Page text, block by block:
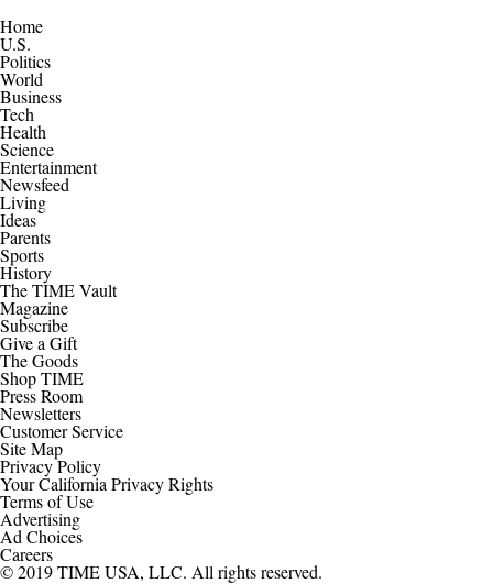
Home
U.S.
Politics
World
Business
Tech
Health
Science
Entertainment
Newsfeed
Living
Ideas
Parents
Sports
History
The TIME Vault
Magazine
Subscribe
Give a Gift
The Goods
Shop TIME
Press Room
Newsletters
Customer Service
Site Map
Privacy Policy
Your California Privacy Rights
Terms of Use
Advertising
Ad Choices
Careers
© 2019 TIME USA, LLC. All rights reserved.